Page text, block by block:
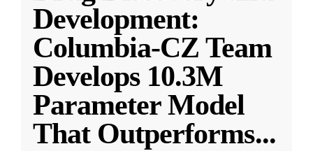
Development:
Columbia-CZ Team
Develops 10.3M
Parameter Model
That Outperforms...